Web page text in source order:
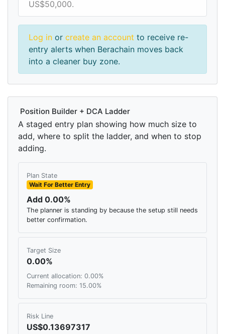
US$50,000.
Log in or create an account to receive re-
entry alerts when Berachain moves back
into a cleaner buy zone.
Position Builder + DCA Ladder
A staged entry plan showing how much size to
add, where to split the ladder, and when to stop
adding.
Plan State
Wait For Better Entry
Add 0.00%
The planner is standing by because the setup still needs
better confirmation.
Target Size
0.00%
Current allocation: 0.00%
Remaining room: 15.00%
Risk Line
US$0.13697317